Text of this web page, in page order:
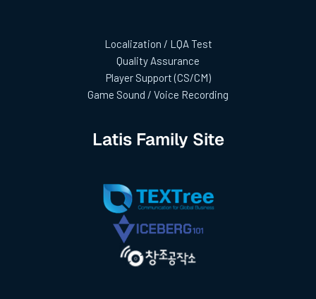
Localization / LQA Test
Quality Assurance
Player Support (CS/CM)
Game Sound / Voice Recording
Latis Family Site